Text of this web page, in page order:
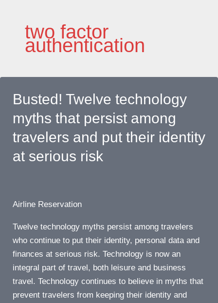
two factor
authentication
Busted! Twelve technology
myths that persist among
travelers and put their identity
at serious risk
Airline Reservation
Twelve technology myths persist among travelers
who continue to put their identity, personal data and
finances at serious risk. Technology is now an
integral part of travel, both leisure and business
travel. Technology continues to believe in myths that
prevent travelers from keeping their identity and